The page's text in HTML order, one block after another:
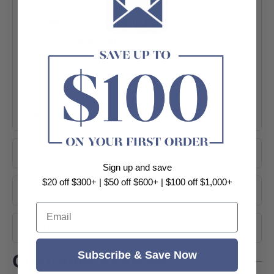
WELS 5 Star rated, 5L/min
This product may have a visible Fienza
or Watermark logo.
SPECIFICATION SHEET
BROCHURE
+ View More
About Brand
Shipping
Customer Reviews
Sign up and save
$20 off $300+ | $50 off $600+ | $100 off $1,000+
Email
Subscribe & Save Now